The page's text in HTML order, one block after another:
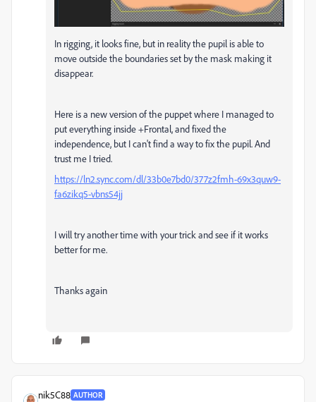
In rigging, it looks fine, but in reality the pupil is able to
move outside the boundaries set by the mask making it
disappear.
Here is a new version of the puppet where I managed to
put everything inside +Frontal, and fixed the
independence, but I can't find a way to fix the pupil. And
trust me I tried.
https://ln2.sync.com/dl/33b0e7bd0/377z2fmh-69x3quw9-
fa6zikq5-vbns54jj
I will try another time with your trick and see if it works
better for me.
Thanks again
nik5C88 AUTHOR